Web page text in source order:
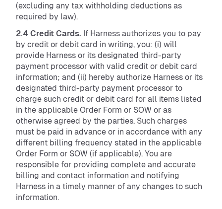
(excluding any tax withholding deductions as
required by law).
2.4 Credit Cards. If Harness authorizes you to pay
by credit or debit card in writing, you: (i) will
provide Harness or its designated third-party
payment processor with valid credit or debit card
information; and (ii) hereby authorize Harness or its
designated third-party payment processor to
charge such credit or debit card for all items listed
in the applicable Order Form or SOW or as
otherwise agreed by the parties. Such charges
must be paid in advance or in accordance with any
different billing frequency stated in the applicable
Order Form or SOW (if applicable). You are
responsible for providing complete and accurate
billing and contact information and notifying
Harness in a timely manner of any changes to such
information.